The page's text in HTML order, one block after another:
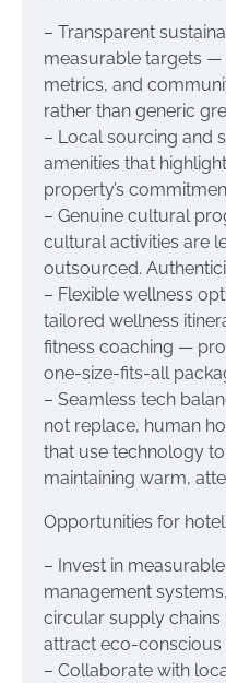
– Transparent
measurable targets —
metrics, and
rather than generic
– Local sourcing and
amenities that
property’s
– Genuine cultural
cultural activities are
outsourced.
– Flexible wellness
tailored wellness
fitness coaching —
one-size-fits-all
– Seamless tech
not replace, human
that use technology
maintaining warm,
Opportunities for
– Invest in
management
circular supply
attract eco-conscious
– Collaborate with